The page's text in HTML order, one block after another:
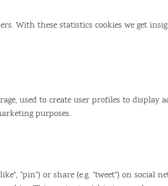
With these statistics cookies we get
used to create user profiles to display
purposes.
“pin”) or share (e.g. “tweet”) on social